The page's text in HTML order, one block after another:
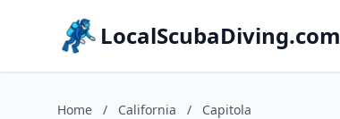
LocalScubaDiving.com
Home / California / Capitola